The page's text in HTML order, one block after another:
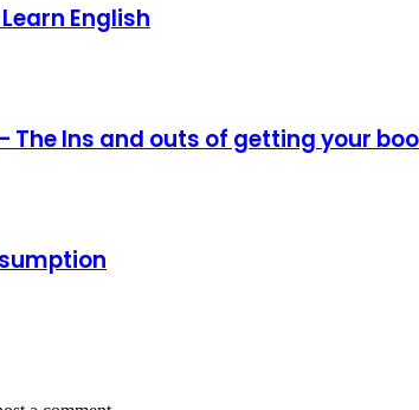
English
The Ins and outs of getting your